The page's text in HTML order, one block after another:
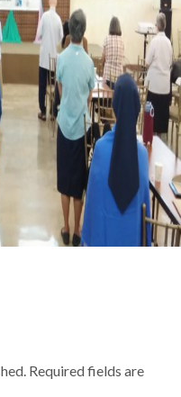
Required fields are